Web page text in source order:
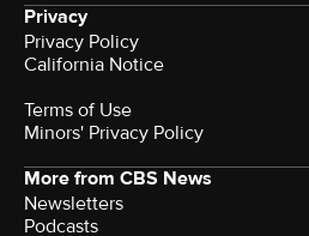
Privacy
Privacy Policy
California Notice
Terms of Use
Minors' Privacy Policy
More from CBS News
Newsletters
Podcasts